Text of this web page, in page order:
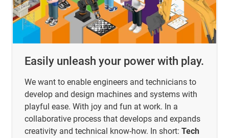
Easily unleash your power with play.
We want to enable engineers and technicians to
develop and design machines and systems with
playful ease. With joy and fun at work. In a
collaborative process that develops and expands
creativity and technical know-how. In short: Tech